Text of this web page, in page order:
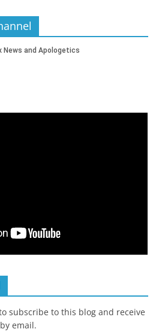
subscribe to this blog and receive
email.